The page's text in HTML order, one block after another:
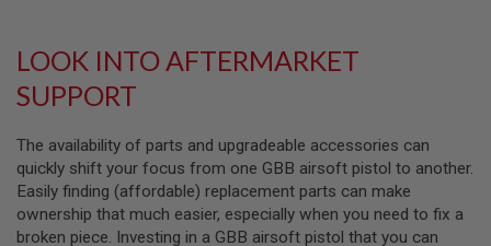
C
K
R
S
O
T
1
LOOK INTO AFTERMARKET
SUPPORT
The availability of parts and upgradeable accessories can
quickly shift your focus from one GBB airsoft pistol to another.
Easily finding (affordable) replacement parts can make
ownership that much easier, especially when you need to fix a
broken piece. Investing in a GBB airsoft pistol that you can